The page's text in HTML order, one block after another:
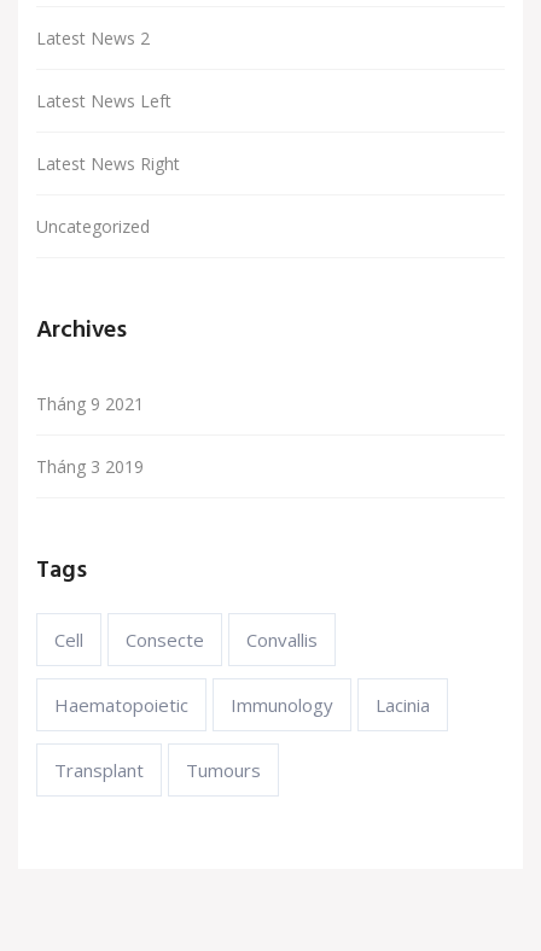
Latest News 2
Latest News Left
Latest News Right
Uncategorized
Archives
Tháng 9 2021
Tháng 3 2019
Tags
Cell Consecte Convallis
Haematopoietic Immunology Lacinia
Transplant Tumours